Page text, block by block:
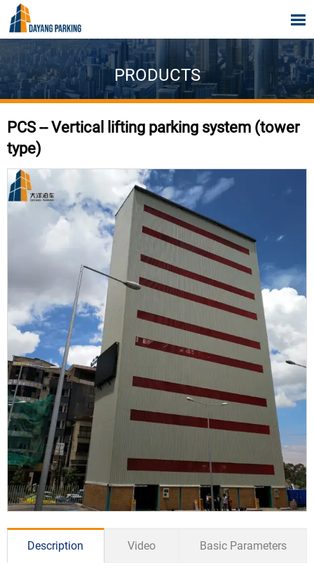

PRODUCTS
PCS -- Vertical lifting parking system (tower
type)
Description Video Basic Parameters